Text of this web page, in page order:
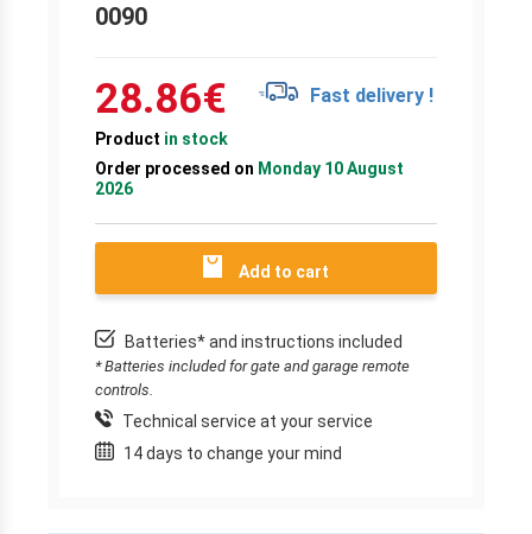
0090
28.86€ Fast delivery !
Product in stock
Order processed on Monday 10 August
2026
Add to cart
Batteries* and instructions included
* Batteries included for gate and garage remote
controls.
Technical service at your service
14 days to change your mind